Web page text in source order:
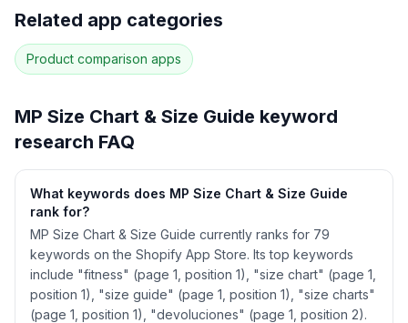
69more keywords · Ranking history · Listing change
correlation · Competitor overlap
Related app categories
Product comparison apps
MP Size Chart & Size Guide keyword
research FAQ
What keywords does MP Size Chart & Size Guide
rank for?
MP Size Chart & Size Guide currently ranks for 79
keywords on the Shopify App Store. Its top keywords
include "fitness" (page 1, position 1), "size chart" (page 1,
position 1), "size guide" (page 1, position 1), "size charts"
(page 1, position 1), "devoluciones" (page 1, position 2).